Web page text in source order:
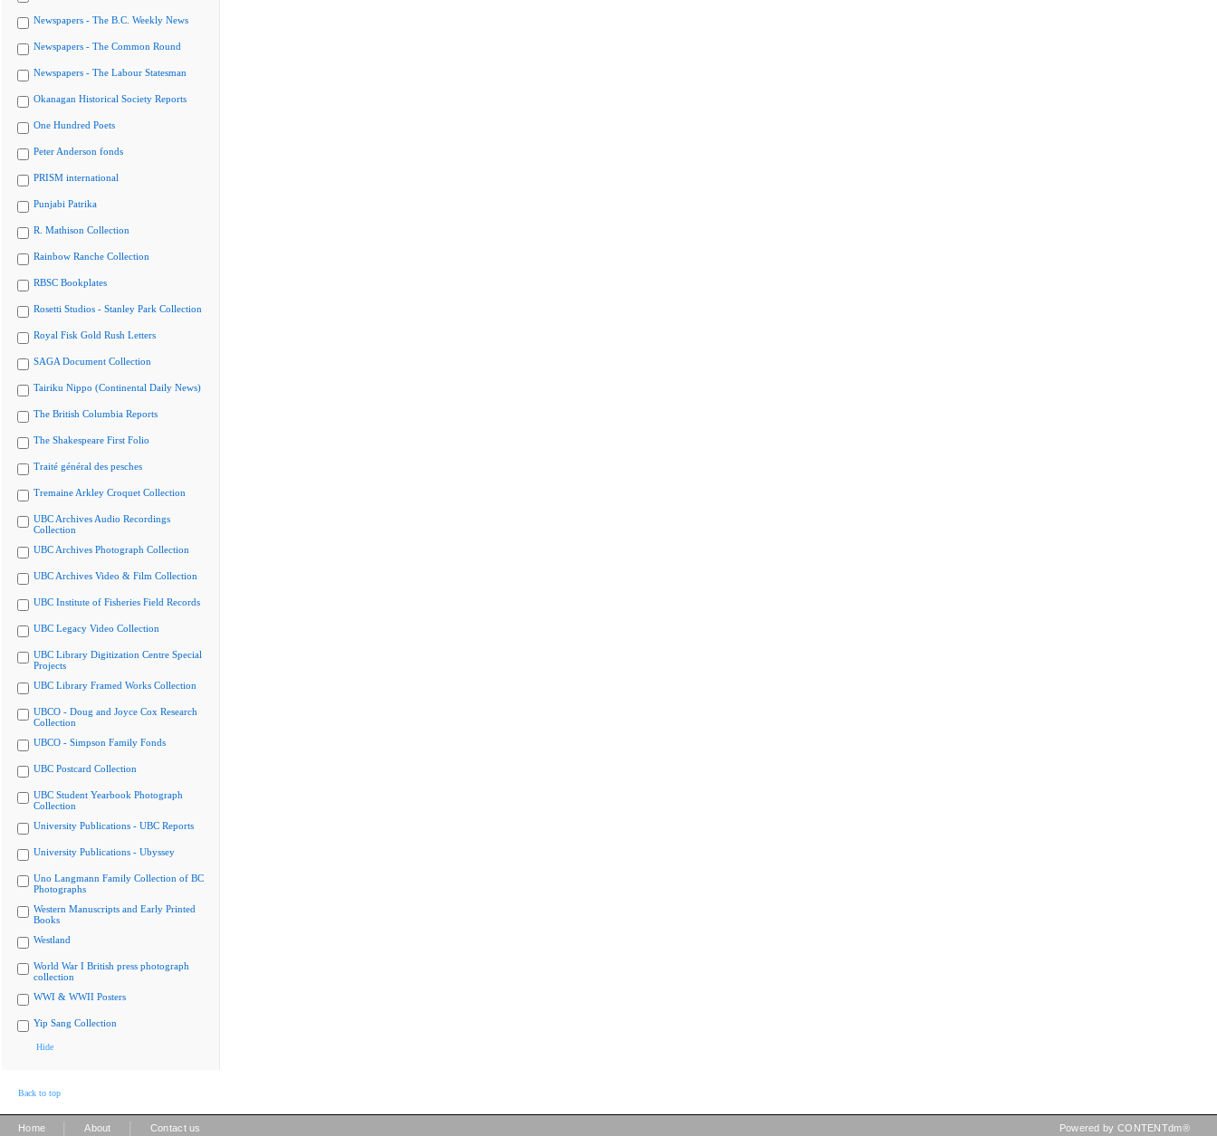
Newspapers - The B.C. Weekly News
Newspapers - The Common Round
Newspapers - The Labour Statesman
Okanagan Historical Society Reports
One Hundred Poets
Peter Anderson fonds
PRISM international
Punjabi Patrika
R. Mathison Collection
Rainbow Ranche Collection
RBSC Bookplates
Rosetti Studios - Stanley Park Collection
Royal Fisk Gold Rush Letters
SAGA Document Collection
Tairiku Nippo (Continental Daily News)
The British Columbia Reports
The Shakespeare First Folio
Traité général des pesches
Tremaine Arkley Croquet Collection
UBC Archives Audio Recordings
Collection
UBC Archives Photograph Collection
UBC Archives Video & Film Collection
UBC Institute of Fisheries Field Records
UBC Legacy Video Collection
UBC Library Digitization Centre Special
Projects
UBC Library Framed Works Collection
UBCO - Doug and Joyce Cox Research
Collection
UBCO - Simpson Family Fonds
UBC Postcard Collection
UBC Student Yearbook Photograph
Collection
University Publications - UBC Reports
University Publications - Ubyssey
Uno Langmann Family Collection of BC
Photographs
Western Manuscripts and Early Printed
Books
Westland
World War I British press photograph
collection
WWI & WWII Posters
Yip Sang Collection
Hide
Back to top
Home About Contact us Powered by CONTENTdm®